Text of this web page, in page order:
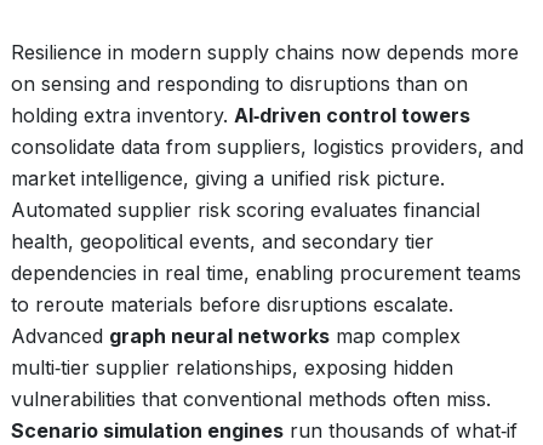
Resilience in modern supply chains now depends more
on sensing and responding to disruptions than on
holding extra inventory. AI‑driven control towers
consolidate data from suppliers, logistics providers, and
market intelligence, giving a unified risk picture.
Automated supplier risk scoring evaluates financial
health, geopolitical events, and secondary tier
dependencies in real time, enabling procurement teams
to reroute materials before disruptions escalate.
Advanced graph neural networks map complex
multi‑tier supplier relationships, exposing hidden
vulnerabilities that conventional methods often miss.
Scenario simulation engines run thousands of what‑if